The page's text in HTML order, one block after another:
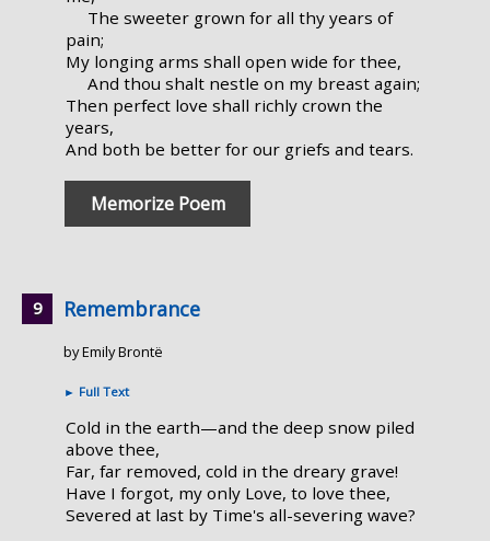
The sweeter grown for all thy years of
pain;
My longing arms shall open wide for thee,
And thou shalt nestle on my breast again;
Then perfect love shall richly crown the
years,
And both be better for our griefs and tears.
Memorize Poem
Remembrance
by Emily Brontë
► Full Text
Cold in the earth—and the deep snow piled
above thee,
Far, far removed, cold in the dreary grave!
Have I forgot, my only Love, to love thee,
Severed at last by Time's all-severing wave?